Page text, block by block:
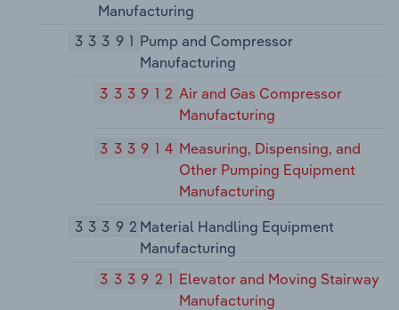
Manufacturing
33391 Pump and Compressor
Manufacturing
333912 Air and Gas Compressor
Manufacturing
333914 Measuring, Dispensing, and
Other Pumping Equipment
Manufacturing
33392Material Handling Equipment
Manufacturing
333921 Elevator and Moving Stairway
Manufacturing